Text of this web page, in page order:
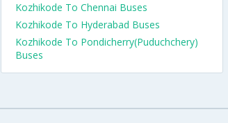
Kozhikode To Chennai Buses
Kozhikode To Hyderabad Buses
Kozhikode To Pondicherry(Puduchchery)
Buses